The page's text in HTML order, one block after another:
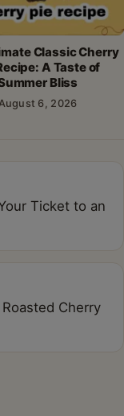
Classic Cherry
A Taste of
Bliss
6, 2026
Ticket to an
Cherry